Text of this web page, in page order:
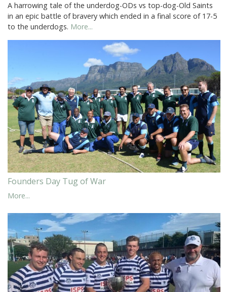
A harrowing tale of the underdog-ODs vs top-dog-Old Saints
in an epic battle of bravery which ended in a final score of 17-5
to the underdogs. More...
Founders Day Tug of War
More...